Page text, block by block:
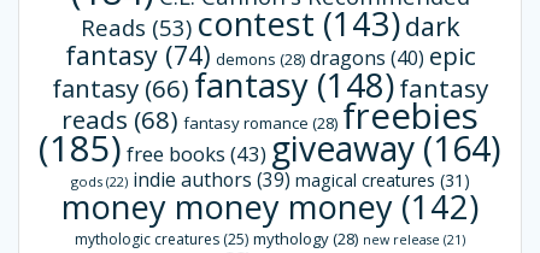
Reads (53) contest (143)dark
fantasy(74) demons (28) dragons (40) epic
fantasy (66) fantasy (148)fantasy
reads (68) fantasy romance (28) freebies
(185) free books (43) giveaway (164)
gods(22) indie authors (39) magical creatures (31)
money money money (142)
mythologic creatures (25) mythology(28) new release (21)